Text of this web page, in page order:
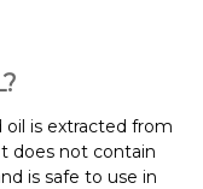
is extracted from
does not contain
is safe to use in